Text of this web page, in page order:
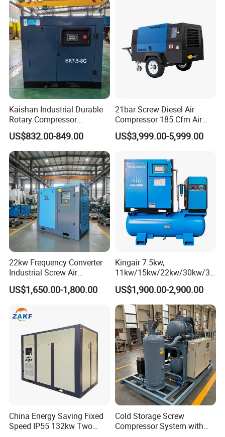
Kaishan Industrial Durable
Rotary Compressor
7.5kw/10HP Screw Air
Compressor
US$832.00-849.00
21bar Screw Diesel Air
Compressor 185 Cfm Air
Compressor Diesel Portable
Mining Air Compressor
Hammer
US$3,999.00-5,999.00
22kw Frequency Converter
Industrial Screw Air
Compressor
US$1,650.00-1,800.00
Kingair 7.5kw,
11kw/15kw/22kw/30kw/37
kw/45kw High Pressure
Chaep Screw Air Screw
Compressor with Tank, Line
Filters Laser Cutting
US$1,900.00-2,900.00
China Energy Saving Fixed
Speed IP55 132kw Two
Cold Storage Screw
Compressor System with